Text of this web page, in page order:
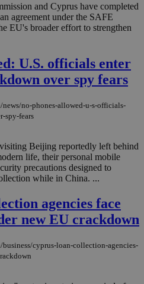
and Cyprus have completed
agreement under the SAFE
EU's broader effort to strengthen
U.S. officials enter
over spy fears
no-phones-allowed-u-s-officials-
spy-fears
Beijing reportedly left behind
life, their personal mobile
precautions designed to
while in China. ...
agencies face
new EU crackdown
cyprus-loan-collection-agencies-